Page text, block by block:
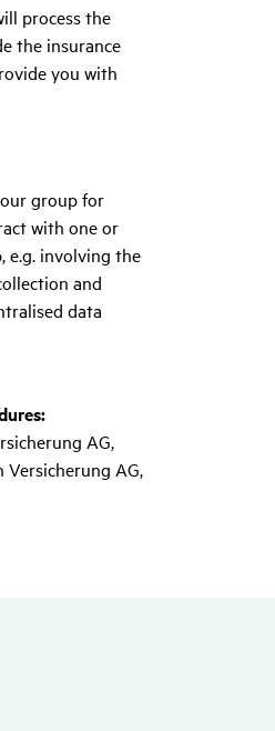
process the
the insurance
you with
group for
with one or
e.g. involving the
and
data
AG,
Versicherung AG,